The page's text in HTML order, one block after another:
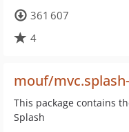
361 607
4
mouf/
This package contains
Splash